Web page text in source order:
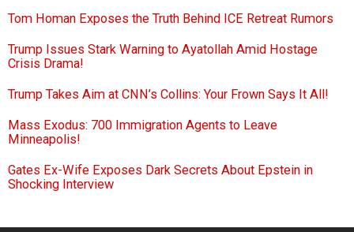
Tom Homan Exposes the Truth Behind ICE Retreat Rumors
Trump Issues Stark Warning to Ayatollah Amid Hostage
Crisis Drama!
Trump Takes Aim at CNN’s Collins: Your Frown Says It All!
Mass Exodus: 700 Immigration Agents to Leave
Minneapolis!
Gates Ex-Wife Exposes Dark Secrets About Epstein in
Shocking Interview